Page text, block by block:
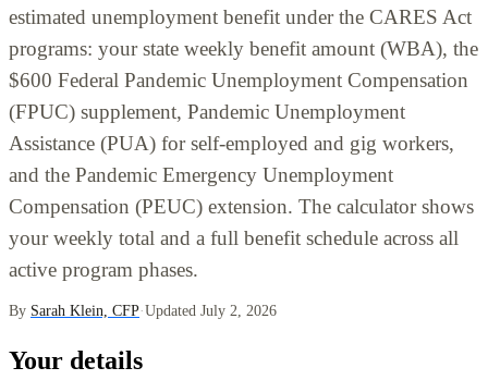
estimated unemployment benefit under the CARES Act
programs: your state weekly benefit amount (WBA), the
$600 Federal Pandemic Unemployment Compensation
(FPUC) supplement, Pandemic Unemployment
Assistance (PUA) for self-employed and gig workers,
and the Pandemic Emergency Unemployment
Compensation (PEUC) extension. The calculator shows
your weekly total and a full benefit schedule across all
active program phases.
By Sarah Klein, CFP·Updated July 2, 2026
Your details